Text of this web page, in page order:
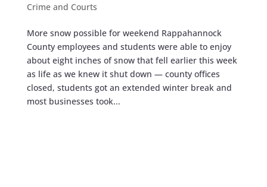
Crime and Courts
More snow possible for weekend Rappahannock
County employees and students were able to enjoy
about eight inches of snow that fell earlier this week
as life as we knew it shut down — county offices
closed, students got an extended winter break and
most businesses took...